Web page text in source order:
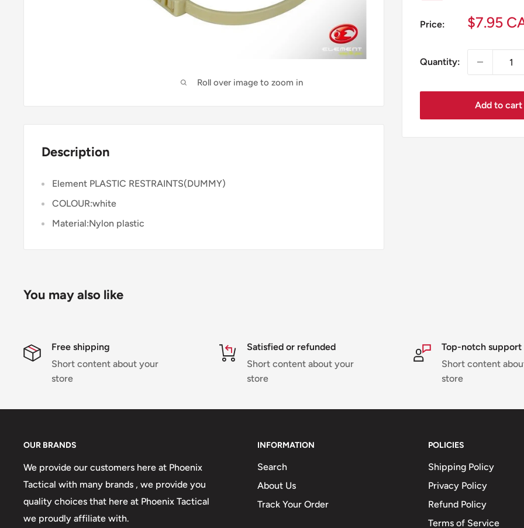
Roll over image to zoom in
Price:
Sale
$7.95
Quantity:
Add to cart
Description
Element PLASTIC RESTRAINTS(DUMMY)
COLOUR:white
Material:Nylon plastic
You may also like
Free shipping
Short content about your
store
Satisfied or refunded
Short content about your
store
Top-notch support
Short content
store
OUR BRANDS
We provide our customers here at Phoenix
Tactical with many brands , we provide you
quality choices that here at Phoenix Tactical
we proudly affiliate with.
INFORMATION
Search
About Us
Track Your Order
POLICIES
Shipping Policy
Privacy Policy
Refund Policy
Terms of Service